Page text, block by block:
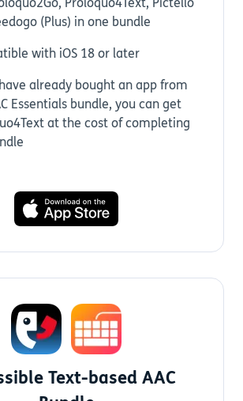
Proloquo4Text, Pictello
(Plus) in one bundle
with iOS 18 or later
already bought an app from
Essentials bundle, you can get
at the cost of completing
Text-based AAC